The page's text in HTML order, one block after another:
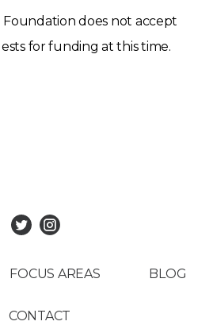
Foundation does not accept
for funding at this time.
FOCUS AREAS BLOG
CONTACT